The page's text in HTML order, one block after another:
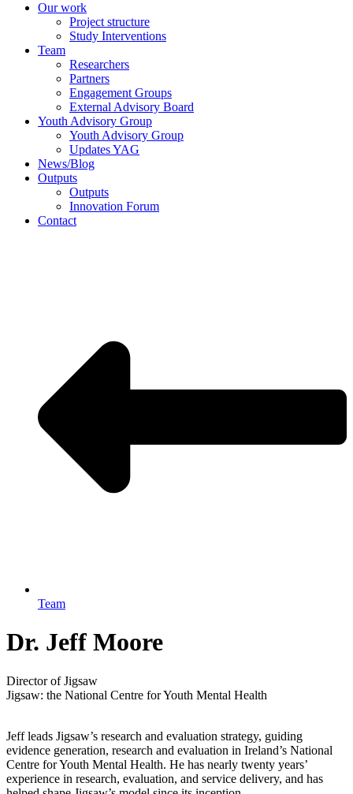
Our work
Project structure
Study Interventions
Team
Researchers
Partners
Engagement Groups
External Advisory Board
Youth Advisory Group
Youth Advisory Group
Updates YAG
News/Blog
Outputs
Outputs
Innovation Forum
Contact
Team
Dr. Jeff Moore
Director of Jigsaw
Jigsaw: the National Centre for Youth Mental Health
Jeff leads Jigsaw’s research and evaluation strategy, guiding
evidence generation, research and evaluation in Ireland’s National
Centre for Youth Mental Health. He has nearly twenty years’
experience in research, evaluation, and service delivery, and has